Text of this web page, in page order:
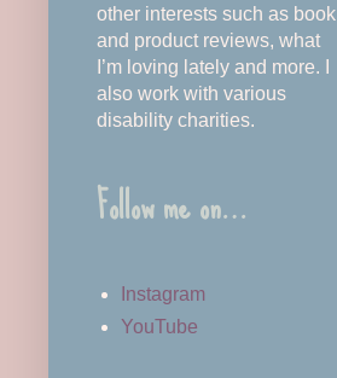
other interests such as book
and product reviews, what
I’m loving lately and more. I
also work with various
disability charities.
Follow me on…
Instagram
YouTube